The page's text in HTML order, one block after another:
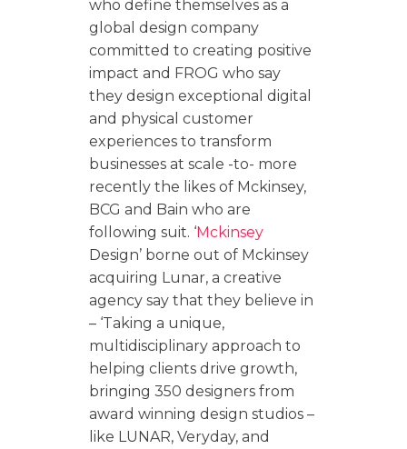
who define themselves as a
global design company
committed to creating positive
impact and FROG who say
they design exceptional digital
and physical customer
experiences to transform
businesses at scale -to- more
recently the likes of Mckinsey,
BCG and Bain who are
following suit. ‘Mckinsey
Design’ borne out of Mckinsey
acquiring Lunar, a creative
agency say that they believe in
– ‘Taking a unique,
multidisciplinary approach to
helping clients drive growth,
bringing 350 designers from
award winning design studios –
like LUNAR, Veryday, and